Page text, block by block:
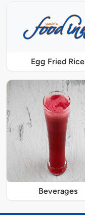
Egg Fried Rice
Beverages